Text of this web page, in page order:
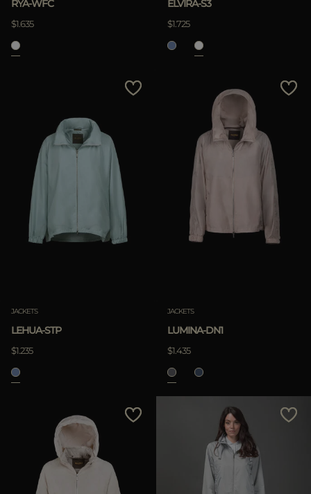
RYA-WFC
$1.635
ELVIRA-S3
$1.725
JACKETS
LEHUA-STP
$1.235
JACKETS
LUMINA-DN1
$1.435